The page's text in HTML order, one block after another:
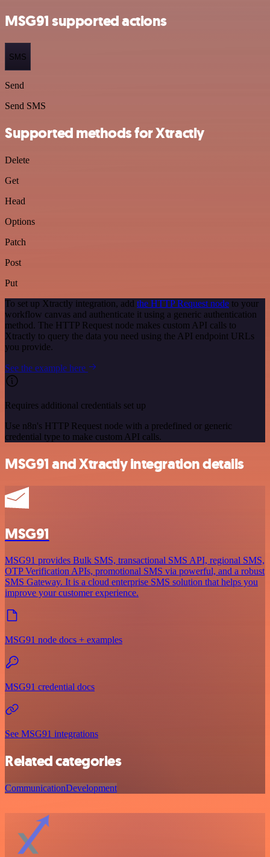
MSG91 supported actions
SMS
Send
Send SMS
Supported methods for Xtractly
Delete
Get
Head
Options
Patch
Post
Put
To set up Xtractly integration, add the HTTP Request node to your
workflow canvas and authenticate it using a generic authentication
method. The HTTP Request node makes custom API calls to
Xtractly to query the data you need using the API endpoint URLs
you provide.
See the example here
Requires additional credentials set up
Use n8n's HTTP Request node with a predefined or generic
credential type to make custom API calls.
MSG91 and Xtractly integration details
MSG91
MSG91 provides Bulk SMS, transactional SMS API, regional SMS,
OTP Verification APIs, promotional SMS via powerful, and a robust
SMS Gateway. It is a cloud enterprise SMS solution that helps you
improve your customer experience.
MSG91 node docs + examples
MSG91 credential docs
See MSG91 integrations
Related categories
CommunicationDevelopment